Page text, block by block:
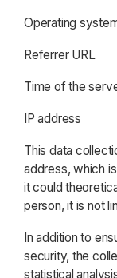
Operating
Referrer URL
Time of the
IP address
This data
address, which
it could
person, it is not
In addition to
security, the
statistical